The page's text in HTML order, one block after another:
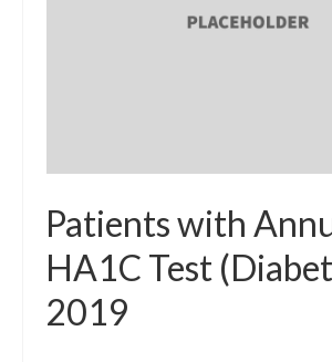
Patients with
HA1C Test
2019